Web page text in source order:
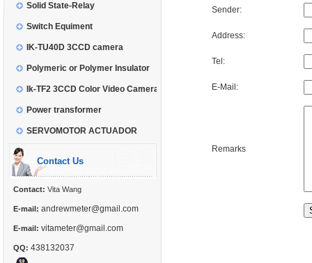
Solid State-Relay
Switch Equiment
IK-TU40D 3CCD camera
Polymeric or Polymer Insulator
Ik-TF2 3CCD Color Video Camera
Power transformer
SERVOMOTOR ACTUADOR
Contact Us
Contact: Vita Wang
E-mail: andrewmeter@gmail.com
E-mail: vitameter@gmail.com
QQ: 438132037
Sender:
Address:
Tel:
E-Mail:
Remarks